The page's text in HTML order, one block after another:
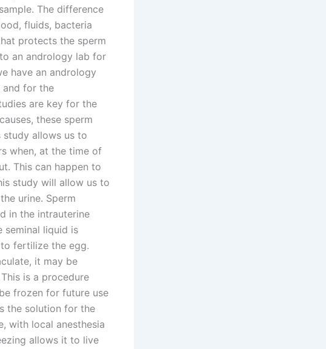
The difference
fluids, bacteria
protects the sperm
an andrology lab for
have an andrology
and for the
are key for the
these sperm
study allows us to
when, at the time of
This can happen to
study will allow us to
urine. Sperm
in the intrauterine
seminal liquid is
fertilize the egg.
it may be
is a procedure
frozen for future use
the solution for the
with local anesthesia
allows it to live